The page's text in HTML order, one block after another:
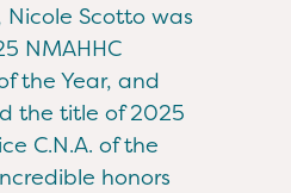
Scotto was
NMAHHC
the Year, and
the title of 2025
C.N.A. of the
honors